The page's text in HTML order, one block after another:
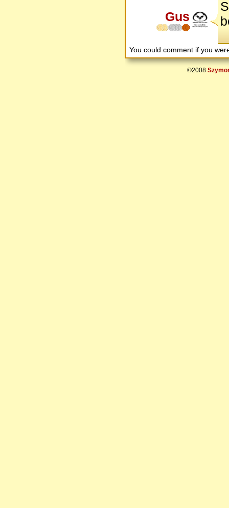
Gus
You could comment if you
©2008